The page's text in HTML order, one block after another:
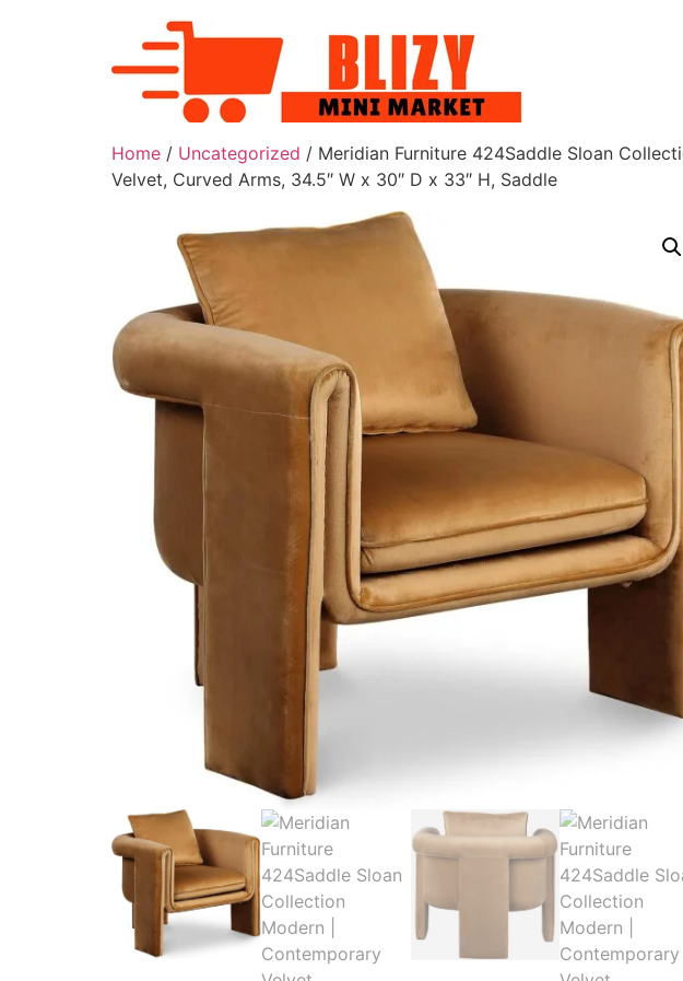
Home / Uncategorized / Meridian Furniture 424Saddle Sloan
Velvet, Curved Arms, 34.5″ W x 30″ D x 33″ H, Saddle